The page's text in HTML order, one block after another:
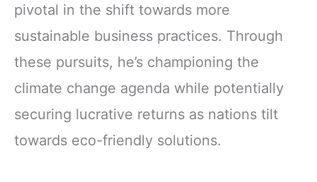
pivotal in the shift towards more
sustainable business practices. Through
these pursuits, he’s championing the
climate change agenda while potentially
securing lucrative returns as nations tilt
towards eco-friendly solutions.